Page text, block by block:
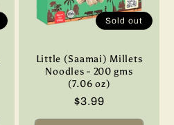
Sold out
Little (Saamai) Millets
Noodles - 200 gms
(7.06 oz)
Regular
price
$3.99